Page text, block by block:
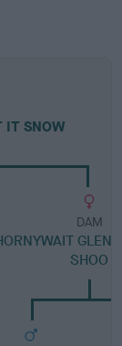
IT SNOW
DAM
SHOO